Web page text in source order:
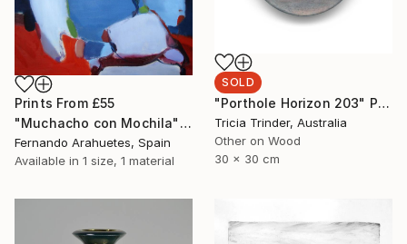
Prints From £55
"Muchacho con Mochila" Painting
Fernando Arahuetes, Spain
Available in 1 size, 1 material
SOLD
"Porthole Horizon 203" Painting
Tricia Trinder, Australia
Other on Wood
30 x 30 cm